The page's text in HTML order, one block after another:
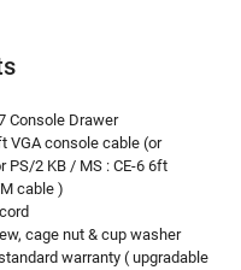
Console Drawer
VGA console cable (or
PS/2 KB / MS : CE-6 6ft
cable )
cage nut & cup washer
warranty ( upgradable